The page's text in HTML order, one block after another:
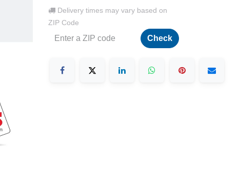
Delivery times may vary based on
ZIP Code
Check